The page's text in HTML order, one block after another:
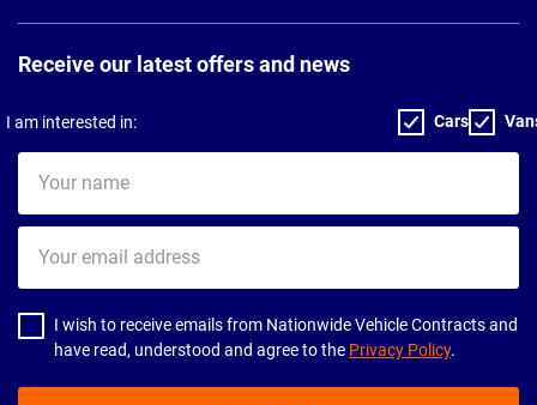
Receive our latest offers and news
I am interested in: Cars
name
email
address
I wish to receive emails from Nationwide Vehicle Contracts and
have read, understood and agree to the Privacy Policy.